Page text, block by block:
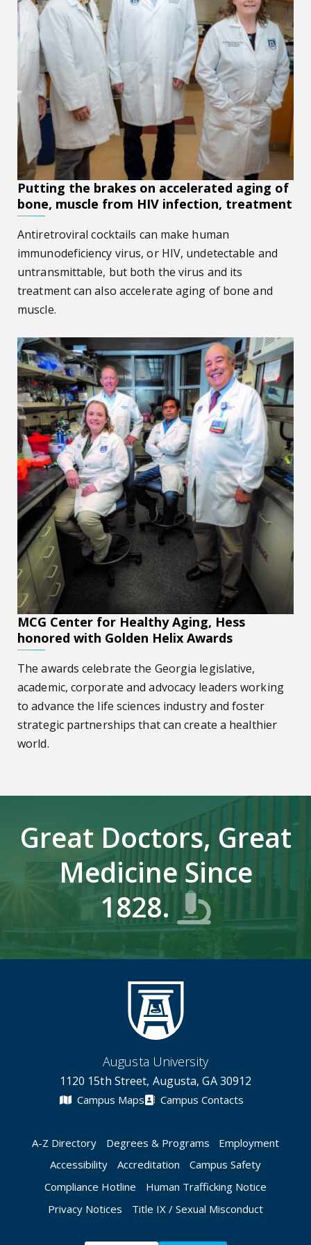
Putting the brakes on accelerated aging of
bone, muscle from HIV infection, treatment
Antiretroviral cocktails can make human
immunodeficiency virus, or HIV, undetectable and
untransmittable, but both the virus and its
treatment can also accelerate aging of bone and
muscle.
MCG Center for Healthy Aging, Hess
honored with Golden Helix Awards
The awards celebrate the Georgia legislative,
academic, corporate and advocacy leaders working
to advance the life sciences industry and foster
strategic partnerships that can create a healthier
world.
MCG Center for Healthy Aging, Hess honored with
Great Doctors, Great
Medicine Since
1828.
Augusta University
1120 15th Street, Augusta, GA 30912
Campus Maps Campus Contacts
A-Z Directory Degrees & Programs
Employment
Accessibility
Accreditation
Campus Safety
Compliance Hotline
Human Trafficking Notice
Privacy Notices
Title IX / Sexual Misconduct